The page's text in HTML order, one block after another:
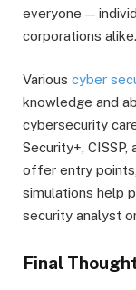
everyone —
corporations alike.
Various cyber
knowledge and
cybersecurity
Security+,
offer entry
simulations help
security analyst
Final